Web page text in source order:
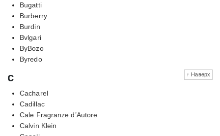
Bugatti
Burberry
Burdin
Bvlgari
ByBozo
Byredo
↑ Наверх
c
Cacharel
Cadillac
Cale Fragranze d’Autore
Calvin Klein